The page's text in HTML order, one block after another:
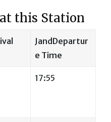
this Station
JandDepartur
e Time
17:55